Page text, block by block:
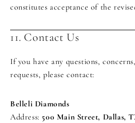
constitutes acceptance of the
11. Contact Us
If you have any questions,
requests, please contact:
Belleli Diamonds
Address: 500 Main Street, Dallas,